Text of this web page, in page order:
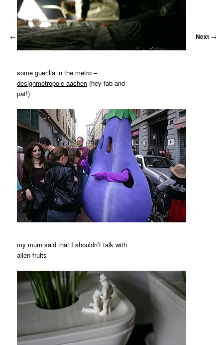
←Previous Next →
some guerilla in the metro –
designmetropole aachen (hey fab and
pat!)
my mum said that I shouldn’t talk with
alien fruits